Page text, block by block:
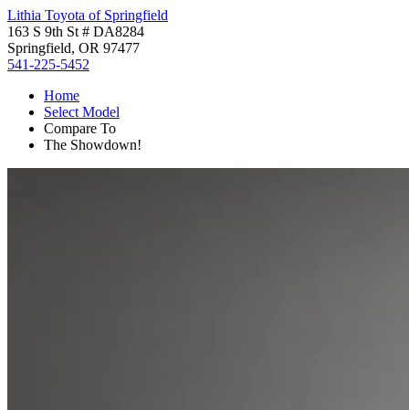
Lithia Toyota of Springfield
163 S 9th St # DA8284
Springfield, OR 97477
541-225-5452
Home
Select Model
Compare To
The Showdown!